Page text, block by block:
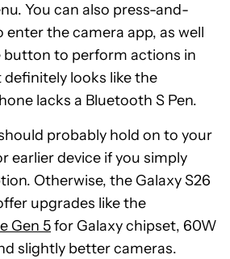
You can also press-and-
the camera app, as well
to perform actions in
definitely looks like the
lacks a Bluetooth S Pen.
probably hold on to your
earlier device if you simply
Otherwise, the Galaxy S26
upgrades like the
Gen 5for Galaxy chipset, 60W
slightly better cameras.